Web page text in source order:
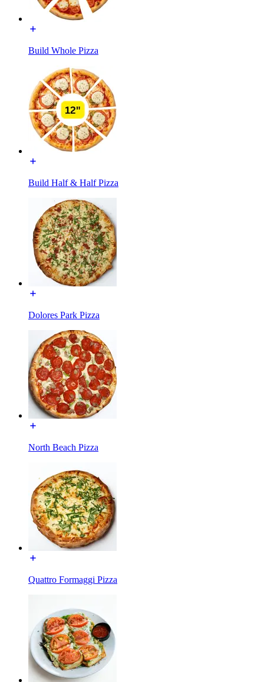
Build Whole Pizza
Build Half & Half Pizza
Dolores Park Pizza
North Beach Pizza
Quattro Formaggi Pizza